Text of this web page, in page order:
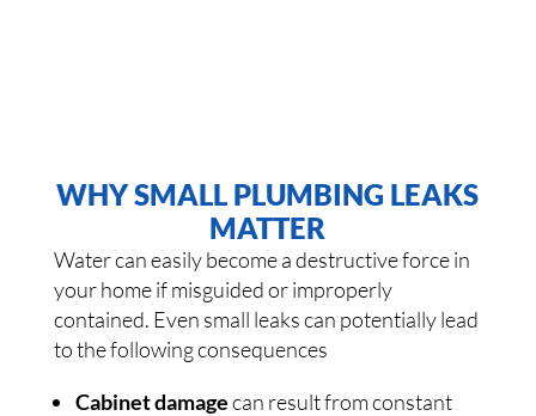
WHY SMALL PLUMBING LEAKS
MATTER
Water can easily become a destructive force in
your home if misguided or improperly
contained. Even small leaks can potentially lead
to the following consequences
Cabinet damagecan result from constant